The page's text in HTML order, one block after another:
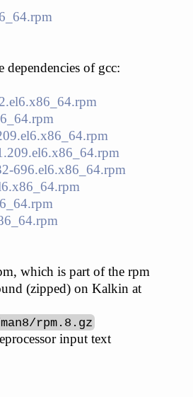
dependencies of gcc:
696.el6.x86_64.rpm
which is part of the rpm
(zipped) on Kalkin at
rpm.8.gz
input text